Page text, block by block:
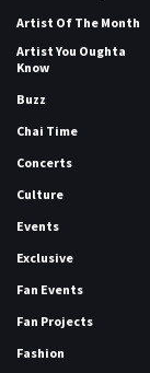
Artist Of The Month
Artist You Oughta
Know
Buzz
Chai Time
Concerts
Culture
Events
Exclusive
Fan Events
Fan Projects
Fashion